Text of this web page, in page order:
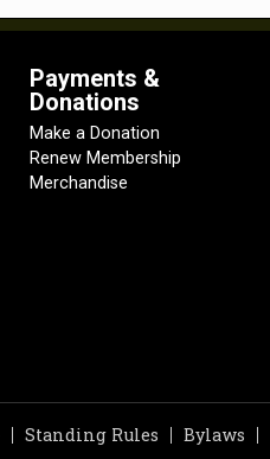
Payments &
Donations
Make a Donation
Renew Membership
Merchandise
Bylaws
Standing Rules